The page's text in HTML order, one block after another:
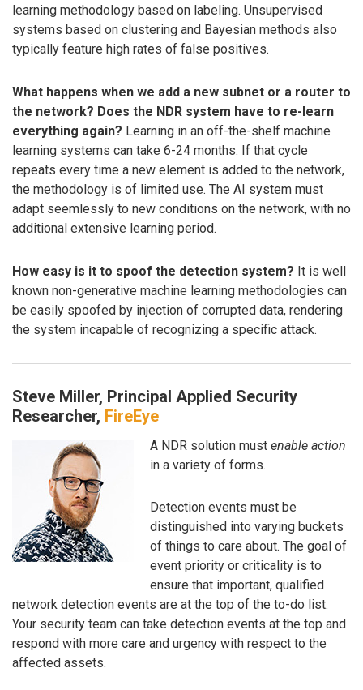
learning methodology based on labeling. Unsupervised
systems based on clustering and Bayesian methods also
typically feature high rates of false positives.
What happens when we add a new subnet or a router to
the network? Does the NDR system have to re-learn
everything again? Learning in an off-the-shelf machine
learning systems can take 6-24 months. If that cycle
repeats every time a new element is added to the network,
the methodology is of limited use. The AI system must
adapt seemlessly to new conditions on the network, with no
additional extensive learning period.
How easy is it to spoof the detection system? It is well
known non-generative machine learning methodologies can
be easily spoofed by injection of corrupted data, rendering
the system incapable of recognizing a specific attack.
Steve Miller, Principal Applied Security
Researcher, FireEye
A NDR solution must enable action
in a variety of forms.
Detection events must be
distinguished into varying buckets
of things to care about. The goal of
event priority or criticality is to
ensure that important, qualified
network detection events are at the top of the to-do list.
Your security team can take detection events at the top and
respond with more care and urgency with respect to the
affected assets.